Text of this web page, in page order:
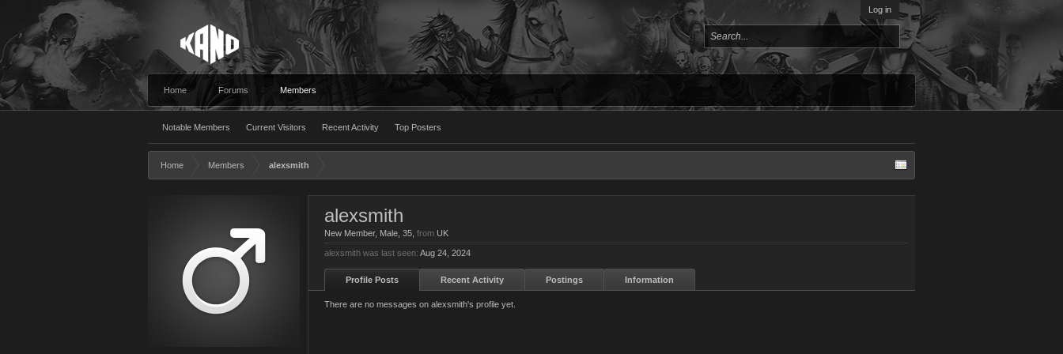
Log in
Home Forums Members
Notable Members Current Visitors Recent Activity Top Posters
Home Members alexsmith
alexsmith
New Member, Male, 35, from UK
alexsmith was last seen: Aug 24, 2024
Profile Posts Recent Activity Postings Information
There are no messages on alexsmith's profile yet.